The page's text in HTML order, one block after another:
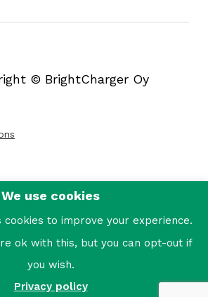
© BrightCharger Oy
We use cookies
cookies to improve your experience.
ok with this, but you can opt-out if
you wish.
Privacy policy